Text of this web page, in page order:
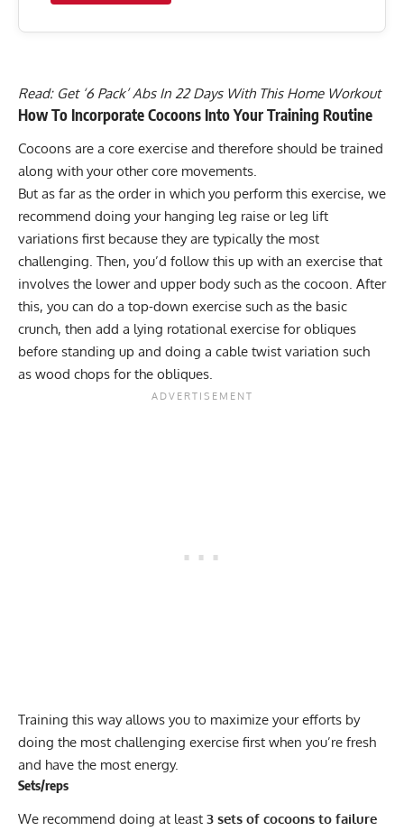
Read: Get ‘6 Pack’ Abs In 22 Days With This Home Workout
How To Incorporate Cocoons Into Your Training Routine
Cocoons are a core exercise and therefore should be trained
along with your other core movements.
But as far as the order in which you perform this exercise, we
recommend doing your hanging leg raise or leg lift
variations first because they are typically the most
challenging. Then, you’d follow this up with an exercise that
involves the lower and upper body such as the cocoon. After
this, you can do a top-down exercise such as the basic
crunch, then add a lying rotational exercise for obliques
before standing up and doing a cable twist variation such
as wood chops for the obliques.
Training this way allows you to maximize your efforts by
doing the most challenging exercise first when you’re fresh
and have the most energy.
Sets/reps
We recommend doing at least 3 sets of cocoons to failure